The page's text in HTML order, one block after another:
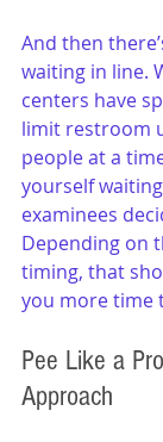
And then
waiting in line.
centers have
limit restroom
people at a
yourself
examinees
Depending on
timing, that
you more time
Pee Like a
Approach